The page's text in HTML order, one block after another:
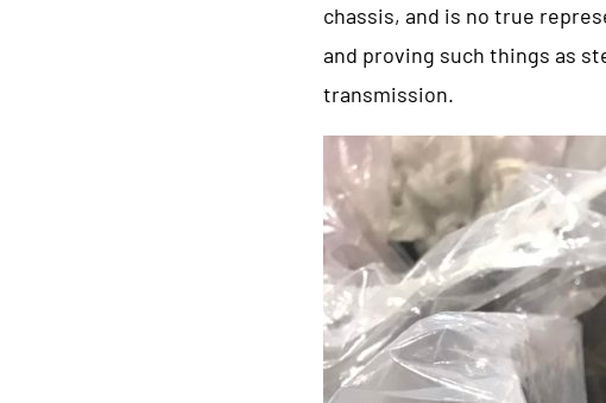
chassis, and is no true
and proving such things as
transmission.